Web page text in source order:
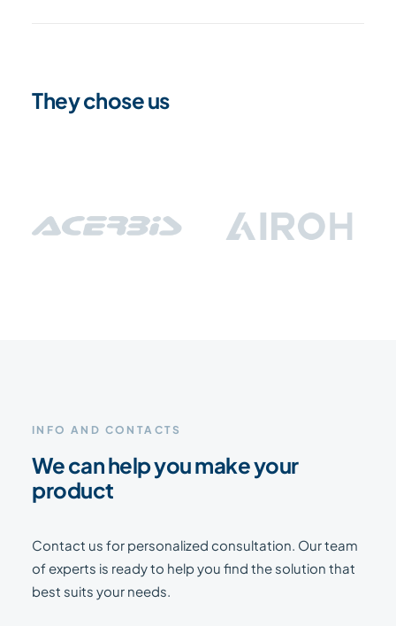
They chose us
INFO AND CONTACTS
We can help you make your
product
Contact us for personalized consultation. Our team
of experts is ready to help you find the solution that
best suits your needs.